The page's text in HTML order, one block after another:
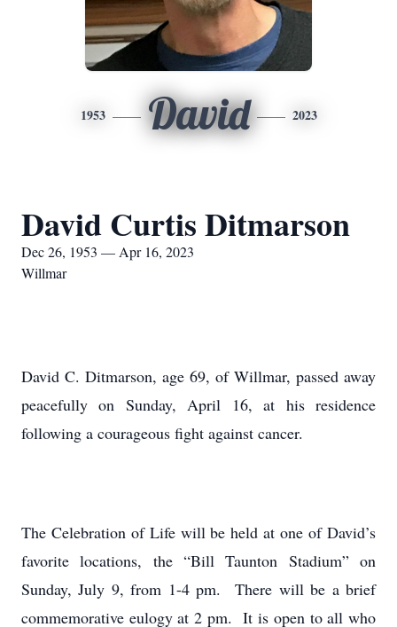
1953 David 2023
David Curtis Ditmarson
Dec 26, 1953 — Apr 16, 2023
Willmar
David C. Ditmarson, age 69, of Willmar, passed away
peacefully on Sunday, April 16, at his residence
following a courageous fight against cancer.
The Celebration of Life will be held at one of David’s
favorite locations, the “Bill Taunton Stadium” on
Sunday, July 9, from 1-4 pm. There will be a brief
commemorative eulogy at 2 pm. It is open to all who